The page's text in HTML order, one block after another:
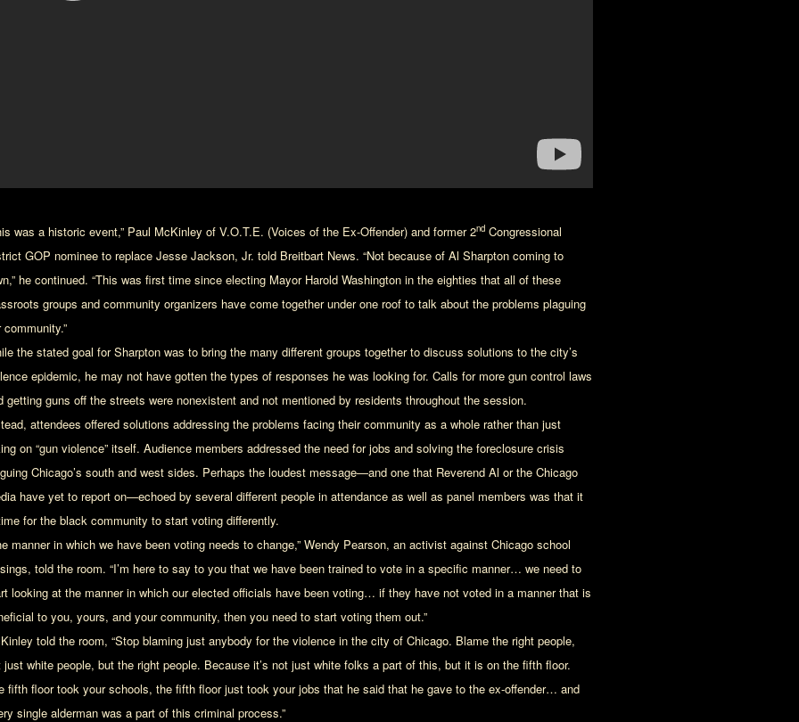
was a historic event,” Paul McKinley of V.O.T.E. (Voices of the Ex-Offender) and former 2nd Congressional
GOP nominee to replace Jesse Jackson, Jr. told Breitbart News. “Not because of Al Sharpton coming to
he continued. “This was first time since electing Mayor Harold Washington in the eighties that all of these
groups and community organizers have come together under one roof to talk about the problems plaguing
community.”
the stated goal for Sharpton was to bring the many different groups together to discuss solutions to the city’s
epidemic, he may not have gotten the types of responses he was looking for. Calls for more gun control laws
getting guns off the streets were nonexistent and not mentioned by residents throughout the session.
attendees offered solutions addressing the problems facing their community as a whole rather than just
on “gun violence” itself. Audience members addressed the need for jobs and solving the foreclosure crisis
Chicago’s south and west sides. Perhaps the loudest message—and one that Reverend Al or the Chicago
have yet to report on—echoed by several different people in attendance as well as panel members was that it
for the black community to start voting differently.
manner in which we have been voting needs to change,” Wendy Pearson, an activist against Chicago school
told the room. “I’m here to say to you that we have been trained to vote in a specific manner… we need to
looking at the manner in which our elected officials have been voting… if they have not voted in a manner that is
to you, yours, and your community, then you need to start voting them out.”
told the room, “Stop blaming just anybody for the violence in the city of Chicago. Blame the right people,
just white people, but the right people. Because it’s not just white folks a part of this, but it is on the fifth floor.
fifth floor took your schools, the fifth floor just took your jobs that he said that he gave to the ex-offender… and
single alderman was a part of this criminal process.”